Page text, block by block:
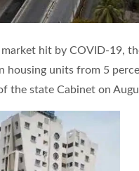
hit by COVID-19,
housing units from 5
the state Cabinet on